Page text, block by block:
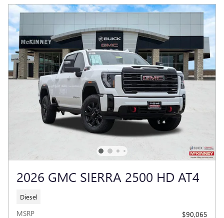
2026 GMC SIERRA 2500 HD AT4
Diesel
MSRP
$90,065